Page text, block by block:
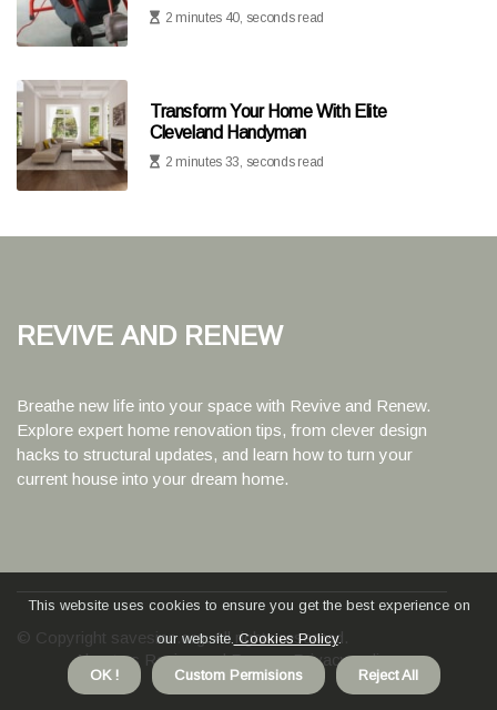
2 minutes 40, seconds read
Transform Your Home With Elite
Cleveland Handyman
2 minutes 33, seconds read
Revive and Renew
Breathe new life into your space with Revive and Renew.
Explore expert home renovation tips, from clever design
hacks to structural updates, and learn how to turn your
current house into your dream home.
© Copyright savesinc.org. All rights reserved.
About us Revive and Renew Privacy policy
This website uses cookies to ensure you get the best experience on
our website. Cookies Policy.
OK ! Custom Permisions Reject All